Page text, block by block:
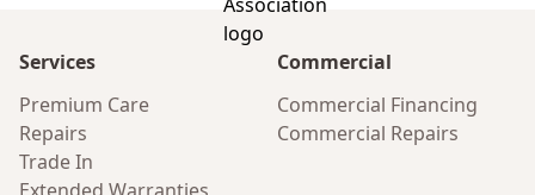
Services
Premium Care
Repairs
Trade In
Commercial
Commercial Financing
Commercial Repairs